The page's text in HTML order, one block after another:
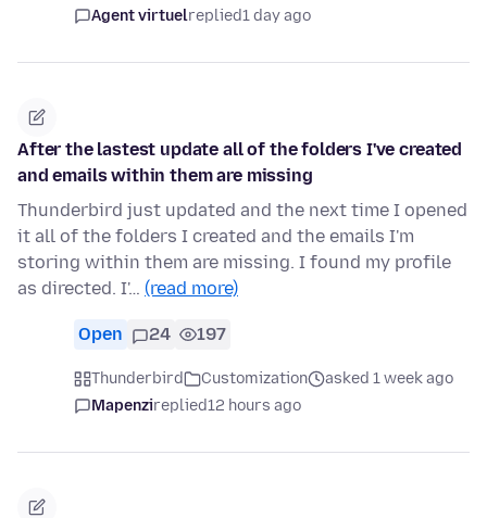
Agent virtuelreplied1 day ago
After the lastest update all of the folders I've created
and emails within them are missing
Thunderbird just updated and the next time I opened
it all of the folders I created and the emails I'm
storing within them are missing. I found my profile
as directed. I'… (read more)
Open 24 197
Thunderbird Customization
asked 1 week ago
Mapenzireplied12 hours ago